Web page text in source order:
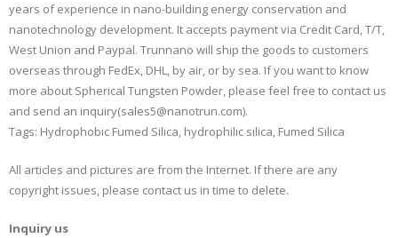
years of experience in nano-building energy conservation and
nanotechnology development. It accepts payment via Credit Card, T/T,
West Union and Paypal. Trunnano will ship the goods to customers
overseas through FedEx, DHL, by air, or by sea. If you want to know
more about Spherical Tungsten Powder, please feel free to contact us
and send an inquiry(sales5@nanotrun.com).
Tags: Hydrophobic Fumed Silica, hydrophilic silica, Fumed Silica
All articles and pictures are from the Internet. If there are any
copyright issues, please contact us in time to delete.
Inquiry us